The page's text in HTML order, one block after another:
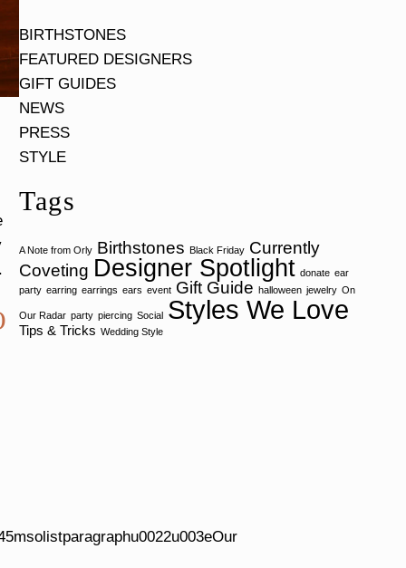
BIRTHSTONES
FEATURED DESIGNERS
GIFT GUIDES
NEWS
PRESS
STYLE
Tags
A Note from Orly Birthstones Black Friday Currently
Coveting Designer Spotlight donate ear
party earring earrings ears event Gift Guide halloween jewelry On
Our Radar party piercing Social Styles We Love
Tips & Tricks Wedding Style